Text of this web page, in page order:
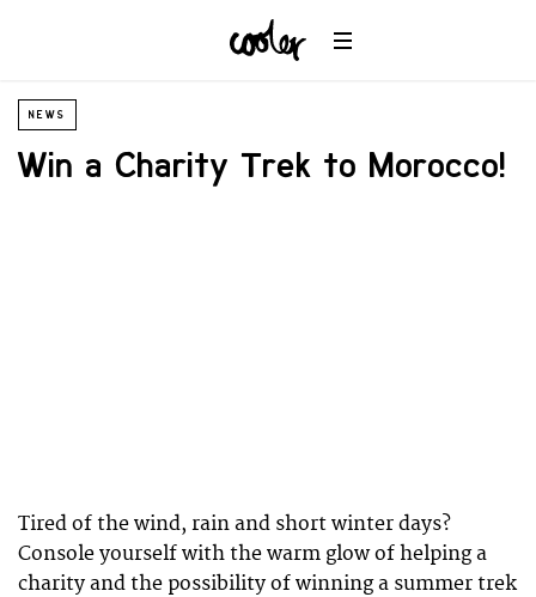
NEWS
Win a Charity Trek to Morocco!
Tired of the wind, rain and short winter days?
Console yourself with the warm glow of helping a
charity and the possibility of winning a summer trek